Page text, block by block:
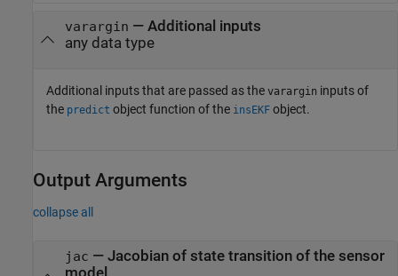
varargin — Additional inputs
any data type
Additional inputs that are passed as the varargin inputs of
the predict object function of the insEKF object.
Output Arguments
collapse all
jac — Jacobian of state transition of the sensor